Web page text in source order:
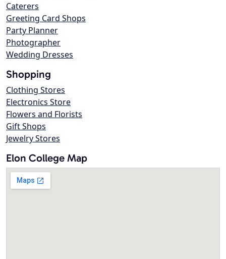
Caterers
Greeting Card Shops
Party Planner
Photographer
Wedding Dresses
Shopping
Clothing Stores
Electronics Store
Flowers and Florists
Gift Shops
Jewelry Stores
Elon College Map